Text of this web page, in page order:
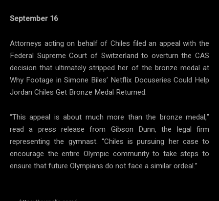
September 16
Attorneys acting on behalf of Chiles filed an appeal with the
Federal Supreme Court of Switzerland to overturn the CAS
decision that ultimately stripped her of the bronze medal at
Why Footage in Simone Biles’ Netflix Docuseries Could Help
Jordan Chiles Get Bronze Medal Returned.
“This appeal is about much more than the bronze medal,”
read a press release from Gibson Dunn, the legal firm
representing the gymnast. “Chiles is pursuing her case to
encourage the entire Olympic community to take steps to
ensure that future Olympians do not face a similar ordeal.”